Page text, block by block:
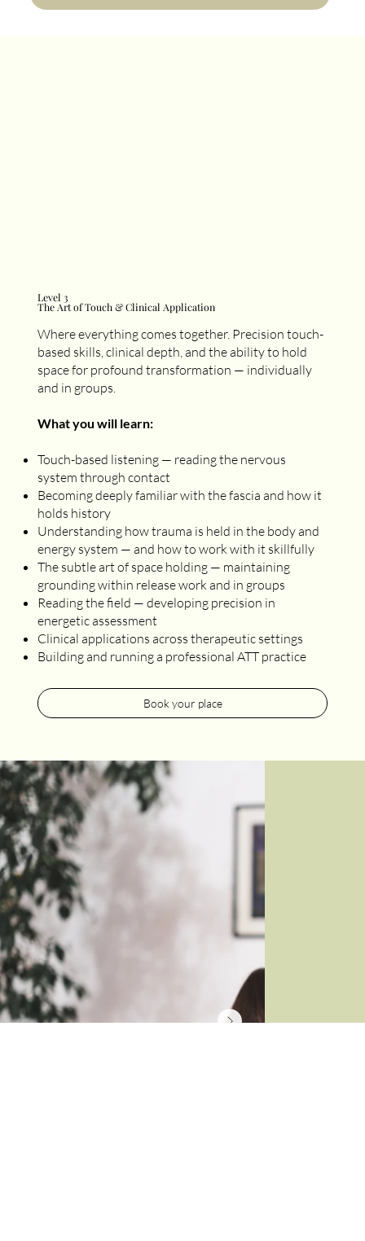
Level 3
The Art of Touch & Clinical Application
Where everything comes together. Precision touch-
based skills, clinical depth, and the ability to hold
space for profound transformation — individually
and in groups.
What you will learn:
Touch-based listening — reading the nervous
system through contact
Becoming deeply familiar with the fascia and how it
holds history
Understanding how trauma is held in the body and
energy system — and how to work with it skillfully
The subtle art of space holding — maintaining
grounding within release work and in groups
Reading the field — developing precision in
energetic assessment
Clinical applications across therapeutic settings
Building and running a professional ATT practice
Book your place